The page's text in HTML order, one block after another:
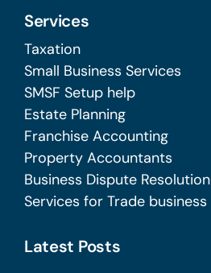
Services
Taxation
Small Business Services
SMSF Setup help
Estate Planning
Franchise Accounting
Property Accountants
Business Dispute Resolution
Services for Trade business
Latest Posts